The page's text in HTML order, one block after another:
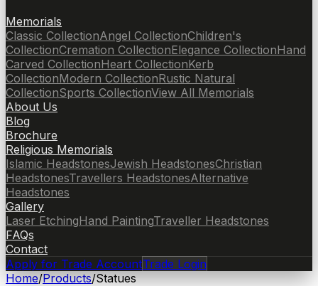
Memorials
Classic CollectionAngel CollectionChildren's
CollectionCremation CollectionElegance CollectionHand
Carved CollectionHeart CollectionKerb
CollectionModern CollectionRustic Natural
CollectionSports CollectionView All Memorials
About Us
Blog
Brochure
Religious Memorials
Islamic HeadstonesJewish HeadstonesChristian
HeadstonesTravellers HeadstonesAlternative
Headstones
Gallery
Laser EtchingHand PaintingTraveller Headstones
FAQs
Contact
Apply for Trade AccountTrade Login
Home/Products/Statues